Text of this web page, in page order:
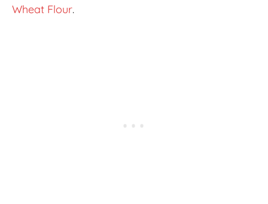
Wheat Flour.